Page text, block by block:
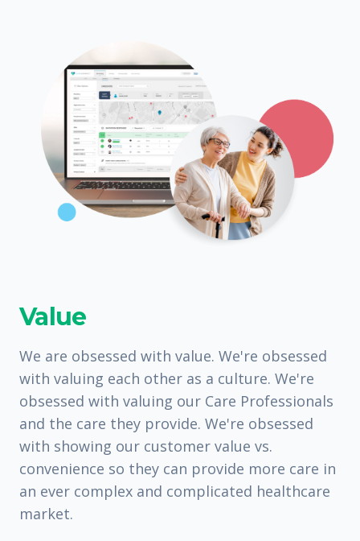
Value
We are obsessed with value. We're obsessed
with valuing each other as a culture. We're
obsessed with valuing our Care Professionals
and the care they provide. We're obsessed
with showing our customer value vs.
convenience so they can provide more care in
an ever complex and complicated healthcare
market.